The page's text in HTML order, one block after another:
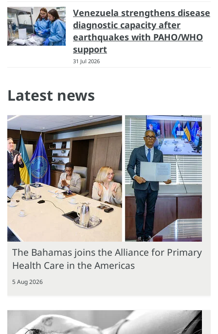
Venezuela strengthens disease
diagnostic capacity after
earthquakes with PAHO/WHO
support
31 Jul 2026
Latest news
The Bahamas joins the Alliance for Primary
Health Care in the Americas
5 Aug 2026